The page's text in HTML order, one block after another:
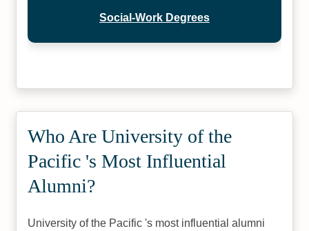
Social-Work Degrees
Who Are University of the
Pacific 's Most Influential
Alumni?
University of the Pacific 's most influential alumni